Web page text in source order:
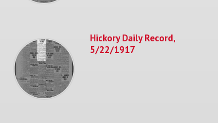
Hickory Daily Record,
5/22/1917